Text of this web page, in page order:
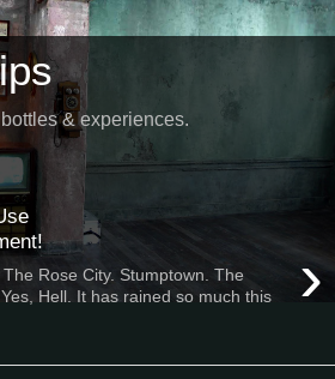
& experiences.
›
Rose City. Stumptown. The
Hell. It has rained so much this